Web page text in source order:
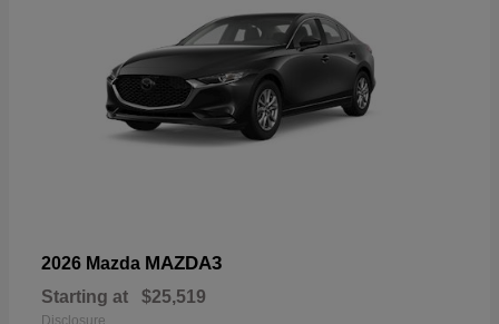
2026 Mazda MAZDA3
Starting at $25,519